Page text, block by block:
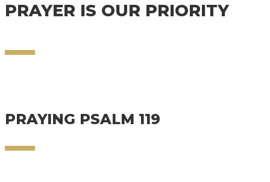
PRAYER IS OUR PRIORITY
PRAYING PSALM 119